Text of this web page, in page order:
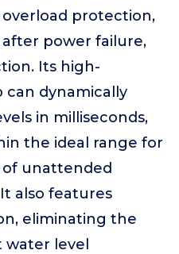
protection,
power failure,
Its high-
dynamically
in milliseconds,
the ideal range for
unattended
also features
eliminating the
level